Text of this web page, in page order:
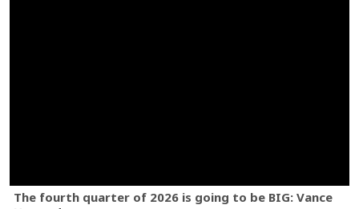
The fourth quarter of 2026 is going to be BIG: Vance